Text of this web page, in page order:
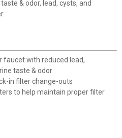
& odor, lead, cysts, and
faucet with reduced lead,
taste & odor
in filter change-outs
to help maintain proper filter